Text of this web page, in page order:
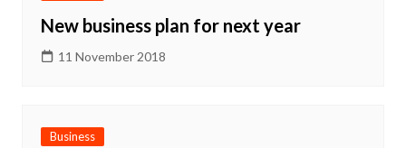
New business plan for next year
11 November 2018
Business